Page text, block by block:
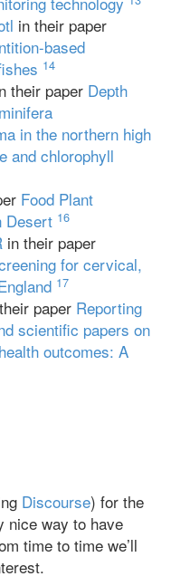
in their paper
based
14
their paper Depth
in the northern high
and chlorophyll
Food Plant
Desert 16
in their paper
for cervical,
17
paper Reporting
scientific papers on
outcomes: A
Discourse) for the
nice way to have
time to time we’ll